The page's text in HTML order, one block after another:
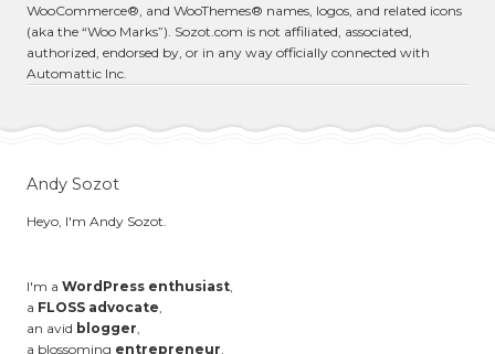
WooCommerce®, and WooThemes® names, logos, and related icons
(aka the “Woo Marks”). Sozot.com is not affiliated, associated,
authorized, endorsed by, or in any way officially connected with
Automattic Inc.
Andy Sozot
Heyo, I'm Andy Sozot.
I'm a WordPress enthusiast,
a FLOSS advocate,
an avid blogger,
a blossoming entrepreneur,